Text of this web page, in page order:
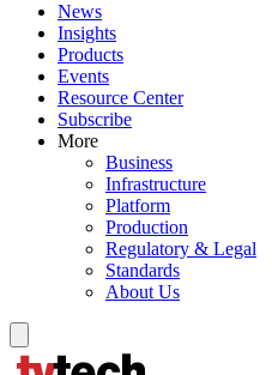
News
Insights
Products
Events
Resource Center
Subscribe
More
Business
Infrastructure
Platform
Production
Regulatory & Legal
Standards
About Us